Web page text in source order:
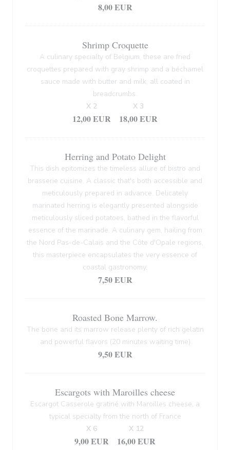
8,00 EUR
Shrimp Croquette
A culinary specialty of Belgium, these are fried
croquettes prepared with gray shrimp and a béchamel
sauce made with butter and milk, all coated in
breadcrumbs.
12,00 EUR
X 2
18,00 EUR
X 3
Herring and Potato Delight
This dish epitomizes the timeless allure of bistro and
brasserie cuisine. A classic that's both accessible and
meticulously prepared in advance. Delicately
marinated herring is elegantly presented alongside
meticulously sliced potatoes, bathed in the flavorful
essence of the marinade. A culinary gem, hailing from
the Nord Pas-de-Calais and the Côte d'Opale regions,
this masterpiece encapsulates the very essence of
coastal gastronomy.
7,50 EUR
Roasted Bone Marrow.
The bone and its marrow release plenty of rich gelatin
and powerful flavors (20 minutes waiting time)
9,50 EUR
Escargots with Maroilles cheese
Escargot Casserole gratiné with Maroilles cheese, a
typical specialty from the north of France
9,00 EUR
X 6
16,00 EUR
X 12